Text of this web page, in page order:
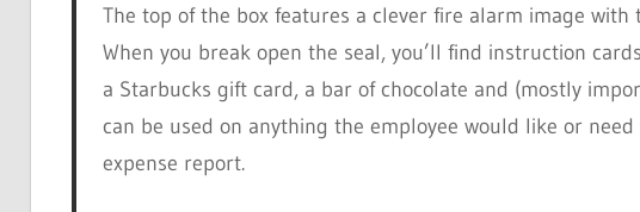
The top of the box features a clever fire alarm image
When you break open the seal, you’ll find instruction
a Starbucks gift card, a bar of chocolate and (mostly
can be used on anything the employee would like or
expense report.